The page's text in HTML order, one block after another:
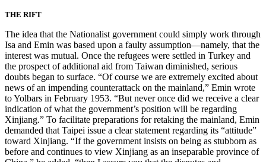
THE RIFT
The idea that the Nationalist government could simply work through
Isa and Emin was based upon a faulty assumption—namely, that the
interest was mutual. Once the refugees were settled in Turkey and
the prospect of additional aid from Taiwan diminished, serious
doubts began to surface. “Of course we are extremely excited about
news of an impending counterattack on the mainland,” Emin wrote
to Yolbars in February 1953. “But never once did we receive a clear
indication of what the government’s position will be regarding
Xinjiang.” To facilitate preparations for retaking the mainland, Emin
demanded that Taipei issue a clear statement regarding its “attitude”
toward Xinjiang. “If the government insists on being as stubborn as
before and continues to view Xinjiang as an inseparable province of